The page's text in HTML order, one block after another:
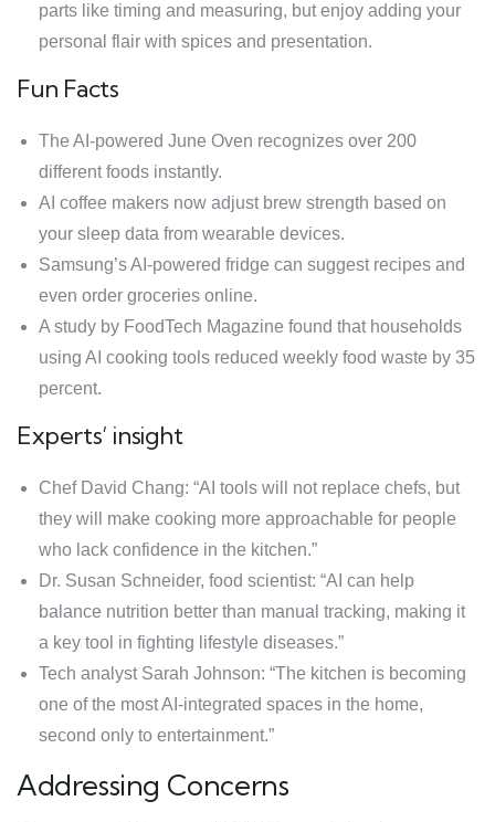
parts like timing and measuring, but enjoy adding your
personal flair with spices and presentation.
Fun Facts
The AI-powered June Oven recognizes over 200
different foods instantly.
AI coffee makers now adjust brew strength based on
your sleep data from wearable devices.
Samsung’s AI-powered fridge can suggest recipes and
even order groceries online.
A study by FoodTech Magazine found that households
using AI cooking tools reduced weekly food waste by 35
percent.
Experts’ insight
Chef David Chang: “AI tools will not replace chefs, but
they will make cooking more approachable for people
who lack confidence in the kitchen.”
Dr. Susan Schneider, food scientist: “AI can help
balance nutrition better than manual tracking, making it
a key tool in fighting lifestyle diseases.”
Tech analyst Sarah Johnson: “The kitchen is becoming
one of the most AI-integrated spaces in the home,
second only to entertainment.”
Addressing Concerns